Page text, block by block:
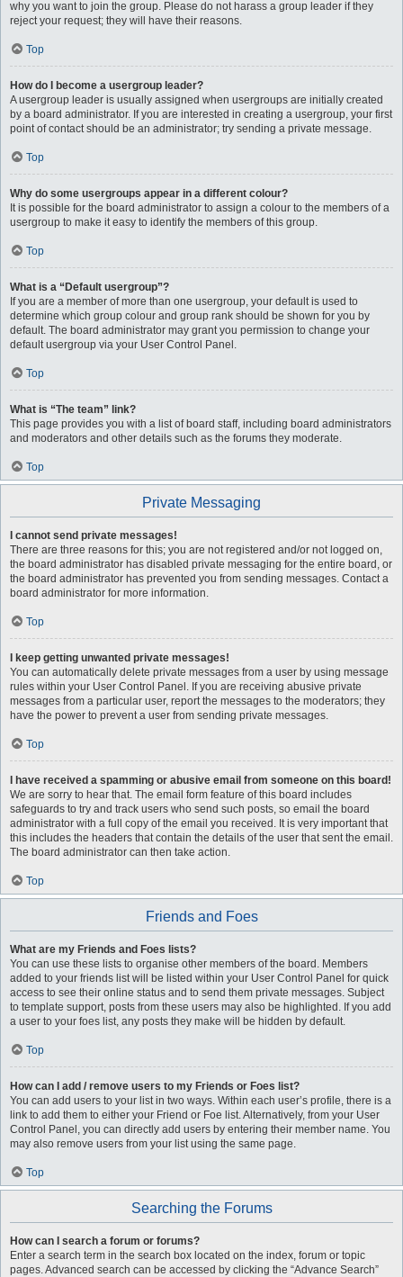
why you want to join the group. Please do not harass a group leader if they
reject your request; they will have their reasons.
Top
How do I become a usergroup leader?
A usergroup leader is usually assigned when usergroups are initially created
by a board administrator. If you are interested in creating a usergroup, your first
point of contact should be an administrator; try sending a private message.
Top
Why do some usergroups appear in a different colour?
It is possible for the board administrator to assign a colour to the members of a
usergroup to make it easy to identify the members of this group.
Top
What is a “Default usergroup”?
If you are a member of more than one usergroup, your default is used to
determine which group colour and group rank should be shown for you by
default. The board administrator may grant you permission to change your
default usergroup via your User Control Panel.
Top
What is “The team” link?
This page provides you with a list of board staff, including board administrators
and moderators and other details such as the forums they moderate.
Top
Private Messaging
I cannot send private messages!
There are three reasons for this; you are not registered and/or not logged on,
the board administrator has disabled private messaging for the entire board, or
the board administrator has prevented you from sending messages. Contact a
board administrator for more information.
Top
I keep getting unwanted private messages!
You can automatically delete private messages from a user by using message
rules within your User Control Panel. If you are receiving abusive private
messages from a particular user, report the messages to the moderators; they
have the power to prevent a user from sending private messages.
Top
I have received a spamming or abusive email from someone on this board!
We are sorry to hear that. The email form feature of this board includes
safeguards to try and track users who send such posts, so email the board
administrator with a full copy of the email you received. It is very important that
this includes the headers that contain the details of the user that sent the email.
The board administrator can then take action.
Top
Friends and Foes
What are my Friends and Foes lists?
You can use these lists to organise other members of the board. Members
added to your friends list will be listed within your User Control Panel for quick
access to see their online status and to send them private messages. Subject
to template support, posts from these users may also be highlighted. If you add
a user to your foes list, any posts they make will be hidden by default.
Top
How can I add / remove users to my Friends or Foes list?
You can add users to your list in two ways. Within each user’s profile, there is a
link to add them to either your Friend or Foe list. Alternatively, from your User
Control Panel, you can directly add users by entering their member name. You
may also remove users from your list using the same page.
Top
Searching the Forums
How can I search a forum or forums?
Enter a search term in the search box located on the index, forum or topic
pages. Advanced search can be accessed by clicking the “Advance Search”